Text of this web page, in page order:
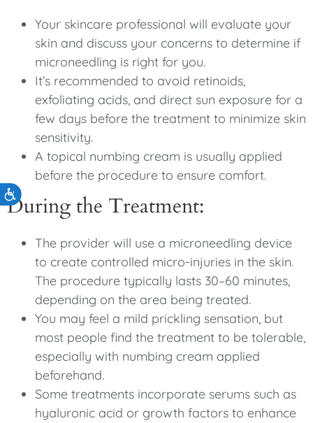
Accessibility
Your skincare professional will evaluate your
skin and discuss your concerns to determine if
microneedling is right for you.
It’s recommended to avoid retinoids,
exfoliating acids, and direct sun exposure for a
few days before the treatment to minimize skin
sensitivity.
A topical numbing cream is usually applied
before the procedure to ensure comfort.
During the Treatment:
The provider will use a microneedling device
to create controlled micro-injuries in the skin.
The procedure typically lasts 30–60 minutes,
depending on the area being treated.
You may feel a mild prickling sensation, but
most people find the treatment to be tolerable,
especially with numbing cream applied
beforehand.
Some treatments incorporate serums such as
hyaluronic acid or growth factors to enhance